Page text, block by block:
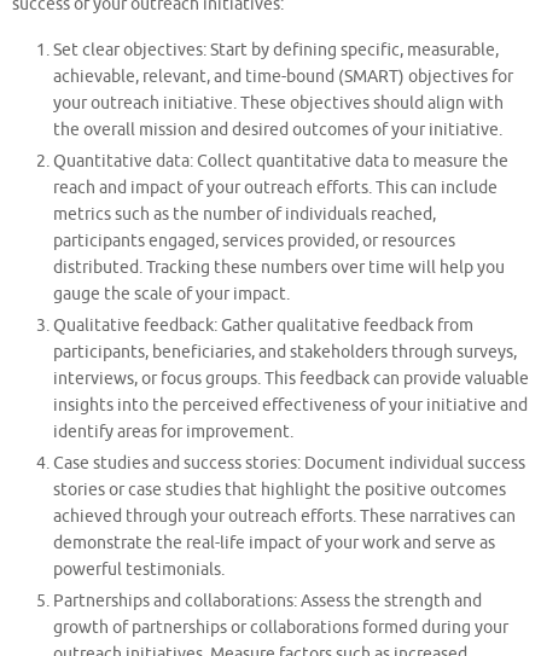
success of your outreach initiatives:
Set clear objectives: Start by defining specific, measurable,
achievable, relevant, and time-bound (SMART) objectives for
your outreach initiative. These objectives should align with
the overall mission and desired outcomes of your initiative.
Quantitative data: Collect quantitative data to measure the
reach and impact of your outreach efforts. This can include
metrics such as the number of individuals reached,
participants engaged, services provided, or resources
distributed. Tracking these numbers over time will help you
gauge the scale of your impact.
Qualitative feedback: Gather qualitative feedback from
participants, beneficiaries, and stakeholders through surveys,
interviews, or focus groups. This feedback can provide valuable
insights into the perceived effectiveness of your initiative and
identify areas for improvement.
Case studies and success stories: Document individual success
stories or case studies that highlight the positive outcomes
achieved through your outreach efforts. These narratives can
demonstrate the real-life impact of your work and serve as
powerful testimonials.
Partnerships and collaborations: Assess the strength and
growth of partnerships or collaborations formed during your